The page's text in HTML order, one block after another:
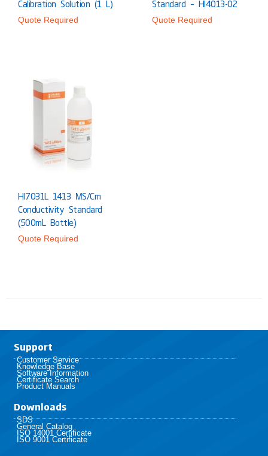
Calibration Solution (1 L)
Quote Required
Standard – HI4013-02
Quote Required
HI7031L 1413 ΜS/cm
Conductivity Standard
(500mL Bottle)
Quote Required
Support
Customer Service
Knowledge Base
Software Information
Certificate Search
Product Manuals
Downloads
SDS
General Catalog
ISO 14001 Certificate
ISO 9001 Certificate